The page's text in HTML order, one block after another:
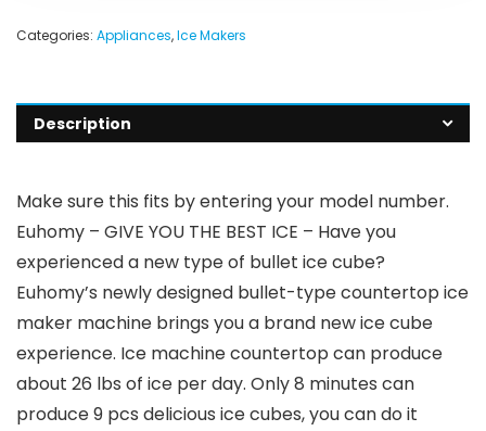
Categories: Appliances,Ice Makers
Description
Make sure this fits by entering your model number.
Euhomy – GIVE YOU THE BEST ICE – Have you
experienced a new type of bullet ice cube?
Euhomy’s newly designed bullet-type countertop ice
maker machine brings you a brand new ice cube
experience. Ice machine countertop can produce
about 26 lbs of ice per day. Only 8 minutes can
produce 9 pcs delicious ice cubes, you can do it